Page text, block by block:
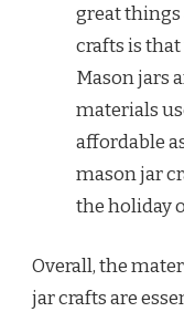
great
crafts is
Mason jars
materials
affordable
mason jar
the holiday
Overall, the
jar crafts are